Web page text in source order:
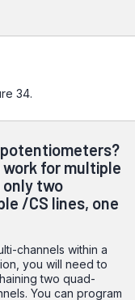
34.
for multiple
two
/CS lines, one
channels within a
you will need to
two quad-
You can program